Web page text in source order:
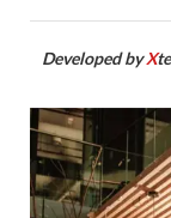
Developed byX